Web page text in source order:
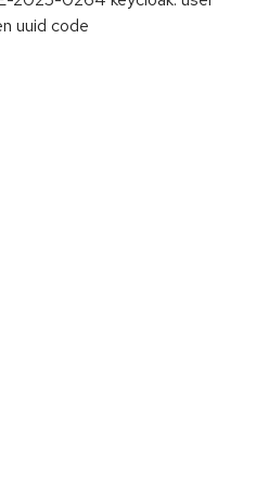
uuid code